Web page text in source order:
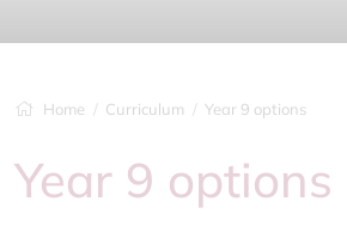
Home Curriculum Year 9 options
Year 9 options